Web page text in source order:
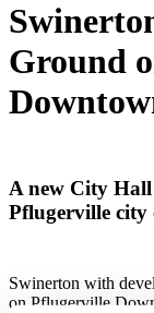
Ground
A new City
Pflugerville city
Swinerton with
on Pflugerville